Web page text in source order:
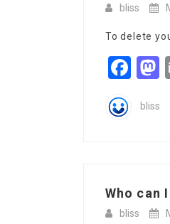
bliss
To delete
bliss
Who can
bliss